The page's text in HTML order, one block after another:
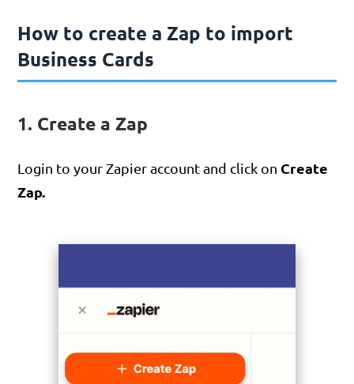
How to create a Zap to import
Business Cards
1. Create a Zap
Login to your Zapier account and click on Create
Zap.